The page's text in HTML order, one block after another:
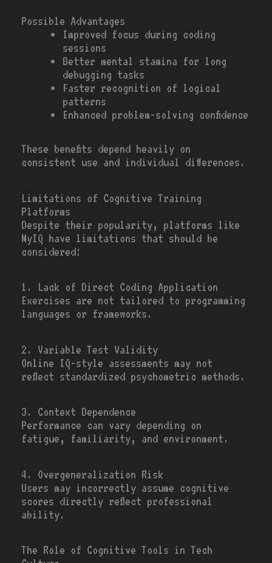
Possible Advantages
Improved focus during coding
sessions
Better mental stamina for long
debugging tasks
Faster recognition of logical
patterns
Enhanced problem-solving confidence
These benefits depend heavily on
consistent use and individual differences.
Limitations of Cognitive Training
Platforms
Despite their popularity, platforms like
MyIQ have limitations that should be
considered:
1. Lack of Direct Coding Application
Exercises are not tailored to programming
languages or frameworks.
2. Variable Test Validity
Online IQ-style assessments may not
reflect standardized psychometric methods.
3. Context Dependence
Performance can vary depending on
fatigue, familiarity, and environment.
4. Overgeneralization Risk
Users may incorrectly assume cognitive
scores directly reflect professional
ability.
The Role of Cognitive Tools in Tech